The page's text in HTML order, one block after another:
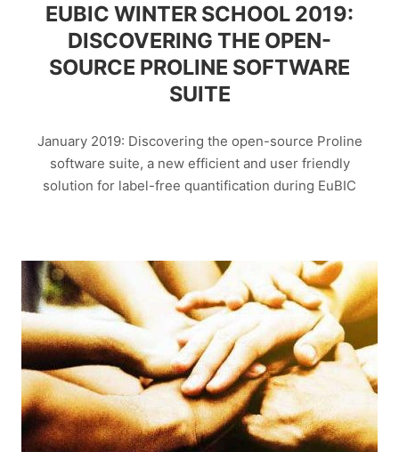
EUBIC WINTER SCHOOL 2019:
DISCOVERING THE OPEN-
SOURCE PROLINE SOFTWARE
SUITE
January 2019: Discovering the open-source Proline
software suite, a new efficient and user friendly
solution for label-free quantification during EuBIC